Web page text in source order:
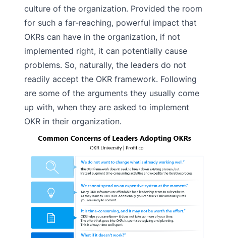
culture of the organization. Provided the room
for such a far-reaching, powerful impact that
OKRs can have in the organization, if not
implemented right, it can potentially cause
problems. So, naturally, the leaders do not
readily accept the OKR framework. Following
are some of the arguments they usually come
up with, when they are asked to implement
OKR in their organization.